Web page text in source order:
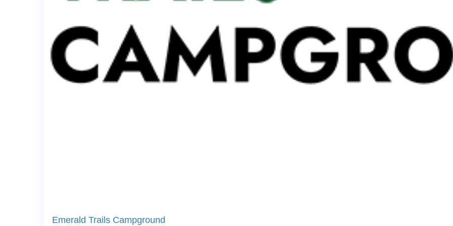
Emerald Trails Campground